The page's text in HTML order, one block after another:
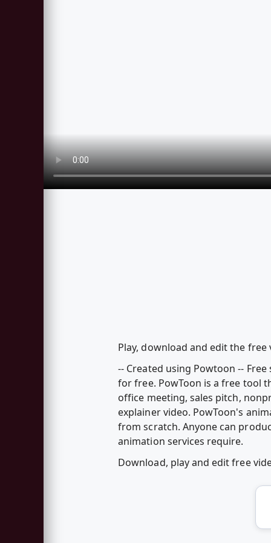
Play, download and edit the free
-- Created using Powtoon --
for free. PowToon is a free tool
office meeting, sales pitch,
explainer video. PowToon's
from scratch. Anyone can
animation services require.
Download, play and edit free